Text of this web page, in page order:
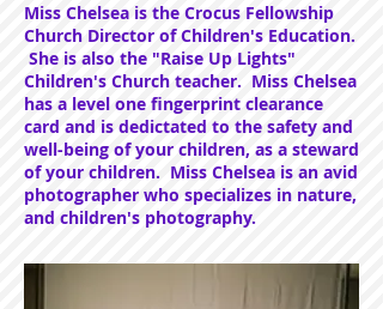
Miss Chelsea is the Crocus Fellowship
Church Director of Children's Education.
She is also the "Raise Up Lights"
Children's Church teacher. Miss Chelsea
has a level one fingerprint clearance
card and is dedictated to the safety and
well-being of your children, as a steward
of your children. Miss Chelsea is an avid
photographer who specializes in nature,
and children's photography.